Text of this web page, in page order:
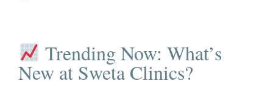
Trending Now: What’s
New at Sweta Clinics?